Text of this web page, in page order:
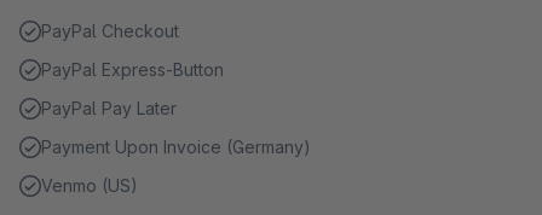
PayPal Checkout
PayPal Express-Button
PayPal Pay Later
Payment Upon Invoice (Germany)
Venmo (US)